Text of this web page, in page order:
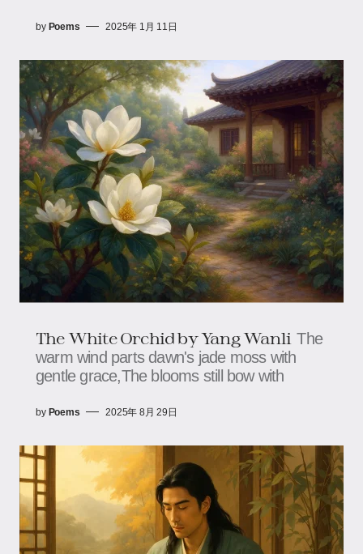
by Poems 2025年 1月 11日
The White Orchid​​ by Yang Wanli The
warm wind parts dawn's jade moss with
gentle grace,The blooms still bow with
by Poems 2025年 8月 29日